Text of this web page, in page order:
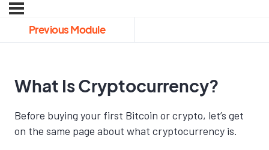
Previous Module
What Is Cryptocurrency?
Before buying your first Bitcoin or crypto, let’s get
on the same page about what cryptocurrency is.